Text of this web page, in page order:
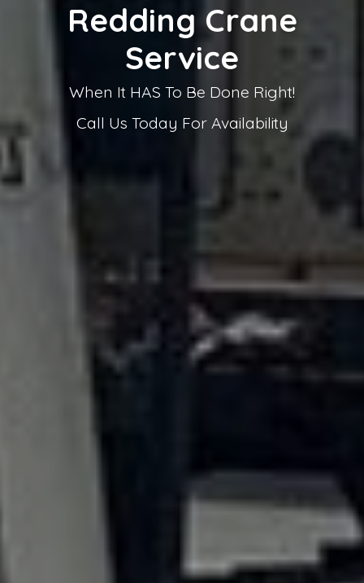
Top Rated Crane
Service
Servicing all of Northern California from
Sacramento to the Oregon Border